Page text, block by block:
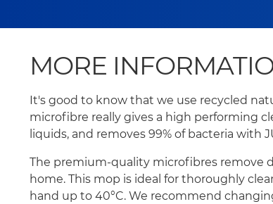
MORE
It's good to know that we use recycled
microfibre really gives a high performing
liquids, and removes 99% of bacteria with
The premium-quality microfibres remove
home. This mop is ideal for thoroughly
hand up to 40°C. We recommend